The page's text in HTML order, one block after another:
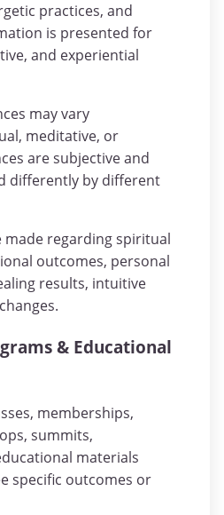
practices, and
is presented for
and experiential
may vary
meditative, or
are subjective and
differently by different
made regarding spiritual
outcomes, personal
results, intuitive
& Educational
memberships,
summits,
materials
specific outcomes or